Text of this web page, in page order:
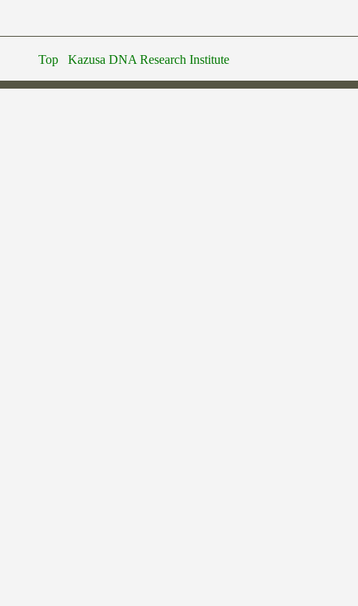
Top Kazusa DNA Research Institute